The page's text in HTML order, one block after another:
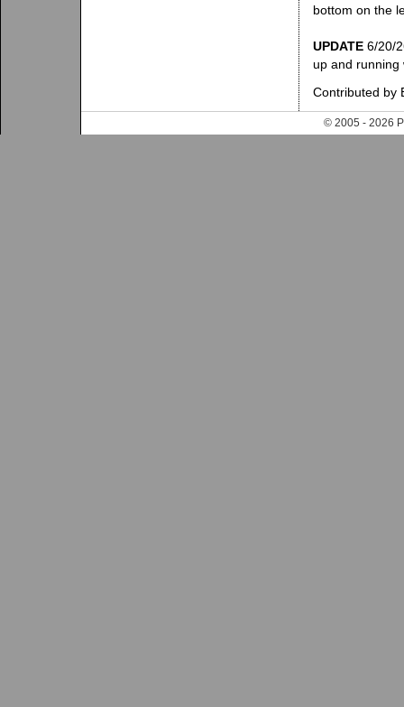
bottom on the
UPDATE 6/20/
up and running
Contributed by
© 2005 - 2026